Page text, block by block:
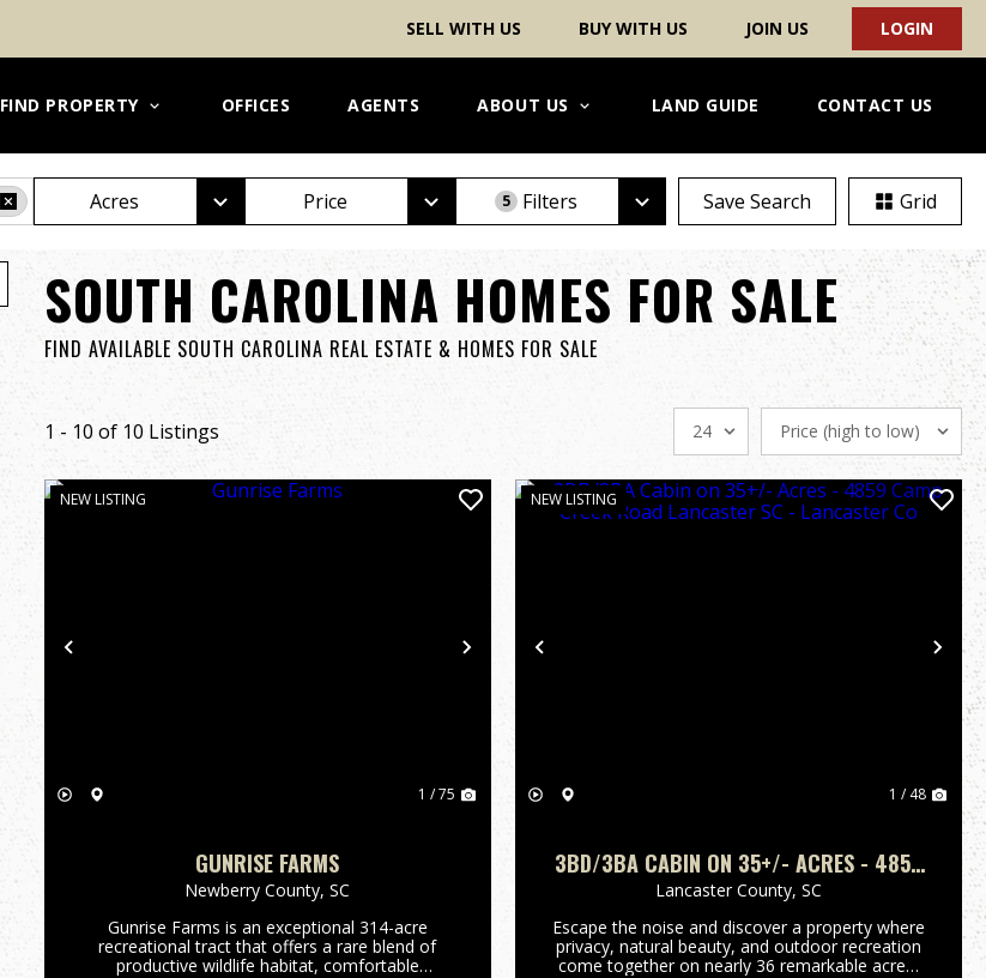
SELL WITH US BUY WITH US JOIN US LOGIN
FIND PROPERTY OFFICES AGENTS ABOUT US LAND GUIDE CONTACT US
Acres Price 5 Filters Save Search Grid
SOUTH CAROLINA HOMES FOR SALE
FIND AVAILABLE SOUTH CAROLINA REAL ESTATE & HOMES FOR SALE
1 - 10 of 10 Listings
Previous Next
NEW LISTING
1 / 75
GUNRISE FARMS
Newberry County,SC
Gunrise Farms is an exceptional 314-acre
recreational tract that offers a rare blend of
productive wildlife habitat, comfortable
Previous
NEW LISTING
1 / 48
3BD/3BA CABIN ON 35+/- ACRES - 4859
CAMP CREEK ROAD LANCASTER SC -
LANCASTER CO
Lancaster County, SC
Escape the noise and discover a property where
privacy, natural beauty, and outdoor recreation
come together on nearly 36 remarkable acres.